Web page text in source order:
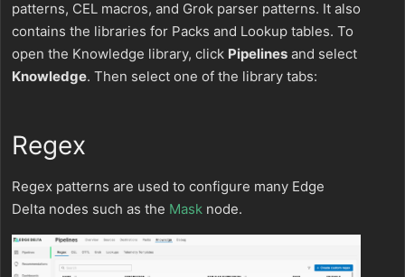
patterns, CEL macros, and Grok parser patterns. It also
contains the libraries for Packs and Lookup tables. To
open the Knowledge library, click Pipelines and select
Knowledge. Then select one of the library tabs:
Regex
Regex patterns are used to configure many Edge
Delta nodes such as the Mask node.